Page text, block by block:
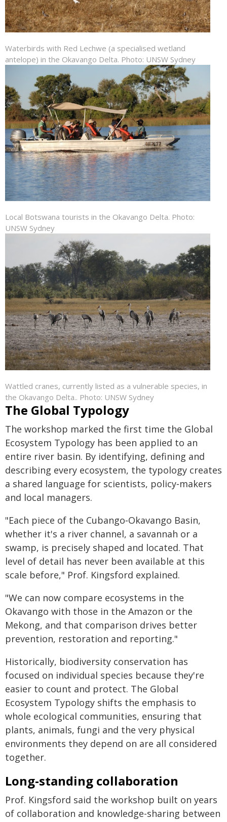
Waterbirds with Red Lechwe (a specialised wetland
antelope) in the Okavango Delta. Photo: UNSW Sydney
Local Botswana tourists in the Okavango Delta. Photo:
UNSW Sydney
Wattled cranes, currently listed as a vulnerable species, in
the Okavango Delta.. Photo: UNSW Sydney
The Global Typology
The workshop marked the first time the Global
Ecosystem Typology has been applied to an
entire river basin. By identifying, defining and
describing every ecosystem, the typology creates
a shared language for scientists, policy‑makers
and local managers.
"Each piece of the Cubango‑Okavango Basin,
whether it's a river channel, a savannah or a
swamp, is precisely shaped and located. That
level of detail has never been available at this
scale before," Prof. Kingsford explained.
"We can now compare ecosystems in the
Okavango with those in the Amazon or the
Mekong, and that comparison drives better
prevention, restoration and reporting."
Historically, biodiversity conservation has
focused on individual species because they're
easier to count and protect. The Global
Ecosystem Typology shifts the emphasis to
whole ecological communities, ensuring that
plants, animals, fungi and the very physical
environments they depend on are all considered
together.
Long-standing collaboration
Prof. Kingsford said the workshop built on years
of collaboration and knowledge-sharing between